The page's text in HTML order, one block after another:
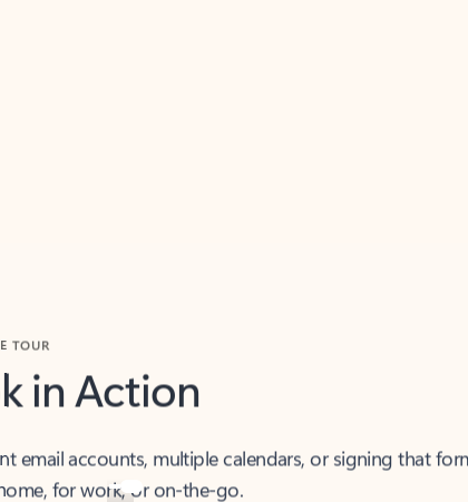
in Action
email accounts, multiple calendars, or signing that form,
for work, or on-the-go.